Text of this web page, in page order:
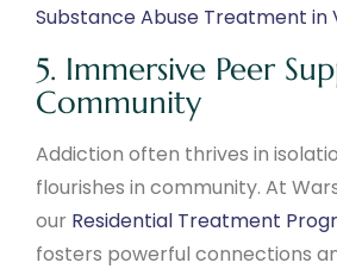
Substance Abuse Treatment in
5. Immersive Peer
Community
Addiction often thrives in
flourishes in community. At
our Residential Treatment
fosters powerful connections